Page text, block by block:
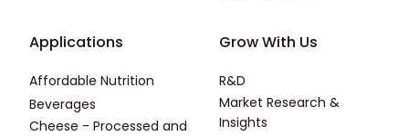
Footer - Applications
Applications
Affordable Nutrition
Beverages
Cheese - Processed and
Footer - Third
Grow With Us
R&D
Market Research &
Insights